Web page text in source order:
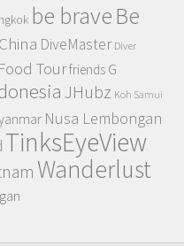
be braveBe
China DiveMaster Diver
Food Tourfriends G
JHubz Koh Samui
Nusa Lembongan
TinksEyeView
Wanderlust